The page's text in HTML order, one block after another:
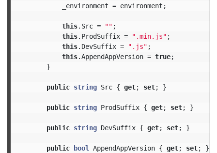
_environment = environment ;
this. Src = "" ;
this. ProdSuffix = ".min.js" ;
this. DevSuffix = ".js" ;
this.AppendAppVersion = true;
}
public string Src { get; set; }
public string ProdSuffix { get; set; }
public string DevSuffix { get; set; }
public bool AppendAppVersion { get; set; }